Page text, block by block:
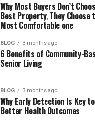
Why Most Buyers Don’t
Best Property, They Choose
Most Comfortable one
BLOG 3 months ago
6 Benefits of Community-
Senior Living
BLOG 3 months ago
Why Early Detection Is Key to
Better Health Outcomes